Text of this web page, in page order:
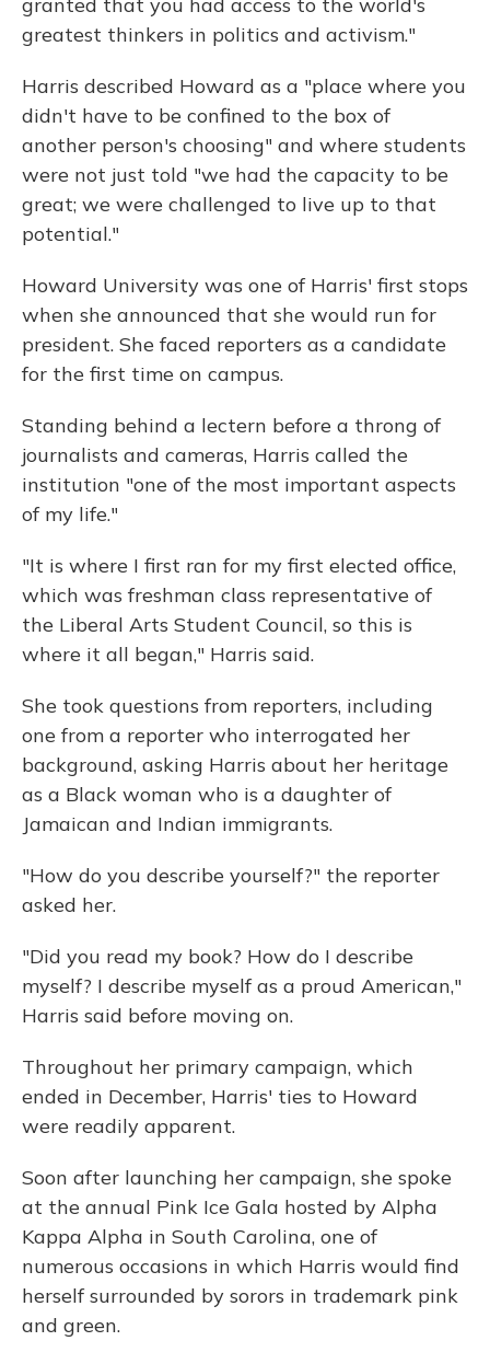
granted that you had access to the world's
greatest thinkers in politics and activism."
Harris described Howard as a "place where you
didn't have to be confined to the box of
another person's choosing" and where students
were not just told "we had the capacity to be
great; we were challenged to live up to that
potential."
Howard University was one of Harris' first stops
when she announced that she would run for
president. She faced reporters as a candidate
for the first time on campus.
Standing behind a lectern before a throng of
journalists and cameras, Harris called the
institution "one of the most important aspects
of my life."
"It is where I first ran for my first elected office,
which was freshman class representative of
the Liberal Arts Student Council, so this is
where it all began," Harris said.
She took questions from reporters, including
one from a reporter who interrogated her
background, asking Harris about her heritage
as a Black woman who is a daughter of
Jamaican and Indian immigrants.
"How do you describe yourself?" the reporter
asked her.
"Did you read my book? How do I describe
myself? I describe myself as a proud American,"
Harris said before moving on.
Throughout her primary campaign, which
ended in December, Harris' ties to Howard
were readily apparent.
Soon after launching her campaign, she spoke
at the annual Pink Ice Gala hosted by Alpha
Kappa Alpha in South Carolina, one of
numerous occasions in which Harris would find
herself surrounded by sorors in trademark pink
and green.